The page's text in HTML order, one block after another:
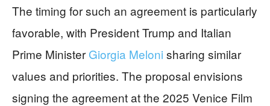
The timing for such an agreement is particularly
favorable, with President Trump and Italian
Prime Minister Giorgia Meloni sharing similar
values and priorities. The proposal envisions
signing the agreement at the 2025 Venice Film